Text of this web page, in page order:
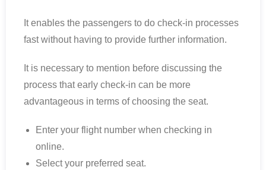
It enables the passengers to do check-in processes
fast without having to provide further information.
It is necessary to mention before discussing the
process that early check-in can be more
advantageous in terms of choosing the seat.
Enter your flight number when checking in
online.
Select your preferred seat.